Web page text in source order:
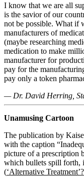
I know that we are all
is the savior of our
not be possible. What if
manufacturers of
(maybe researching
medication to make
manufacturer for
pay for the
pay only a token
— Dr. David Herring,
Unamusing Cartoon
The publication by
with the caption
picture of a prescription
which bullets spill forth,
(‘Alternative Treatment’?